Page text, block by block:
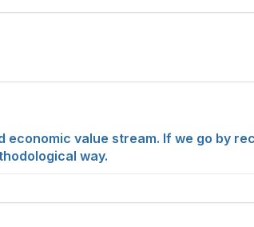
value stream. If we go by
way.